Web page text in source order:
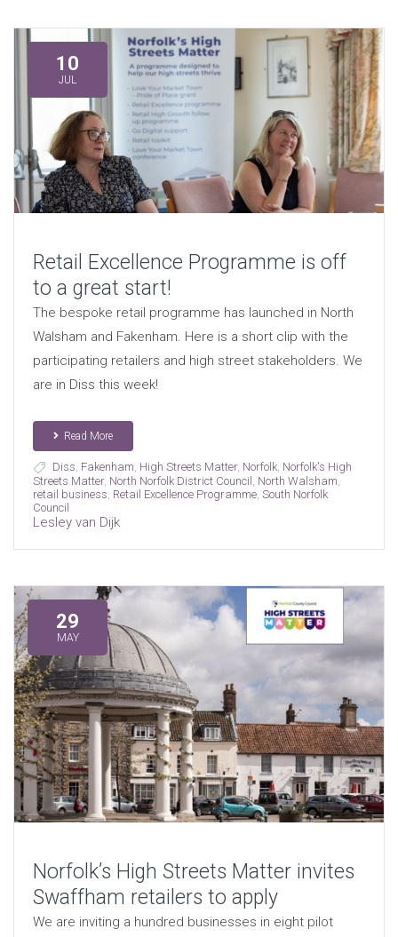
10
JUL
Retail Excellence Programme is off
to a great start!
The bespoke retail programme has launched in North
Walsham and Fakenham. Here is a short clip with the
participating retailers and high street stakeholders. We
are in Diss this week!
Read More
Diss, Fakenham, High Streets Matter, Norfolk, Norfolk's High
Streets Matter, North Norfolk District Council , North Walsham,
retail business, Retail Excellence Programme, South Norfolk
Council
Lesley van Dijk
29
MAY
Norfolk’s High Streets Matter invites
Swaffham retailers to apply
We are inviting a hundred businesses in eight pilot